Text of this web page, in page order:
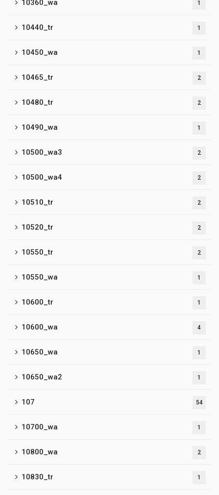
10360_wa 1
10440_tr 1
10450_wa 1
10465_tr 2
10480_tr 2
10490_wa 1
10500_wa3 2
10500_wa4 2
10510_tr 2
10520_tr 2
10550_tr 2
10550_wa 1
10600_tr 1
10600_wa 4
10650_wa 1
10650_wa2 1
107 54
10700_wa 1
10800_wa 2
10830_tr 1